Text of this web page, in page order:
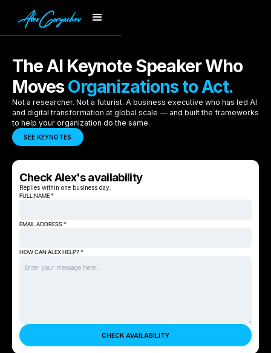
The AI Keynote Speaker Who
MovesOrganizations to Act.
Not a researcher. Not a futurist. A business executive who has led AI
and digital transformation at global scale — and built the frameworks
to help your organization do the same.
SEE KEYNOTES
Check Alex's availability
Replies within one business day.
FULL NAME *
EMAIL ADDRESS *
HOW CAN ALEX HELP? *